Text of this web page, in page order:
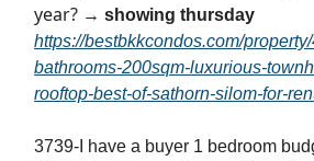
year? → showing thursday
https://bestbkkcondos.com/
bathrooms-200sqm-luxurious-
rooftop-best-of-sathorn-silom-for-
3739-I have a buyer 1 bedroom